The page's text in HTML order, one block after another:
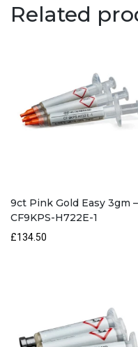
CF9KYH-
Related
9ct Pink Gold Easy 3gm –
CF9KPS-H722E-1
£134.50